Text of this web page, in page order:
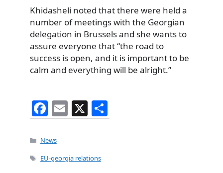
Khidasheli noted that there were held a
number of meetings with the Georgian
delegation in Brussels and she wants to
assure everyone that “the road to
success is open, and it is important to be
calm and everything will be alright.”
F
a
c
e
E
m
l
X
h
Categories
News
Tags
EU-georgia relations